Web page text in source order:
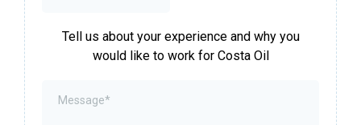
Tell us about your experience and why you
would like to work for Costa Oil